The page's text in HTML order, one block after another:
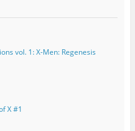
vol. 1: X-Men: Regenesis
X #1